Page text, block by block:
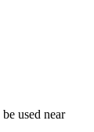
used near